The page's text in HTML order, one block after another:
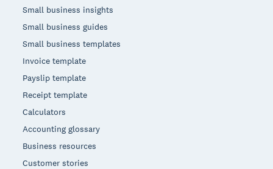
Small business insights
Small business guides
Small business templates
Invoice template
Payslip template
Receipt template
Calculators
Accounting glossary
Business resources
Customer stories